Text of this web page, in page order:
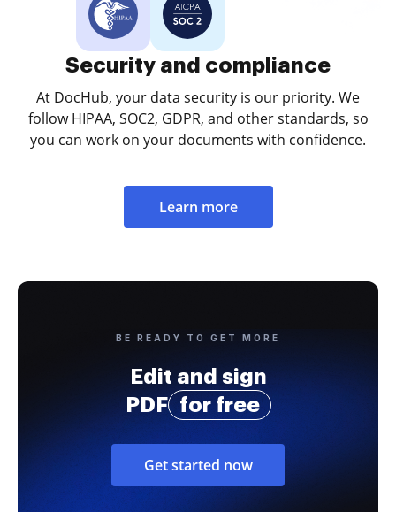
Security and compliance
At DocHub, your data security is our priority. We
follow HIPAA, SOC2, GDPR, and other standards, so
you can work on your documents with confidence.
Learn more
BE READY TO GET MORE
Edit and sign
PDF
for free
Get started now